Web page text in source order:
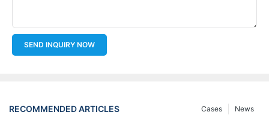
SEND INQUIRY NOW
RECOMMENDED ARTICLES News
Cases